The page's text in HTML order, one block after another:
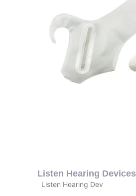
Listen Hearing Devices
Listen Hearing Dev